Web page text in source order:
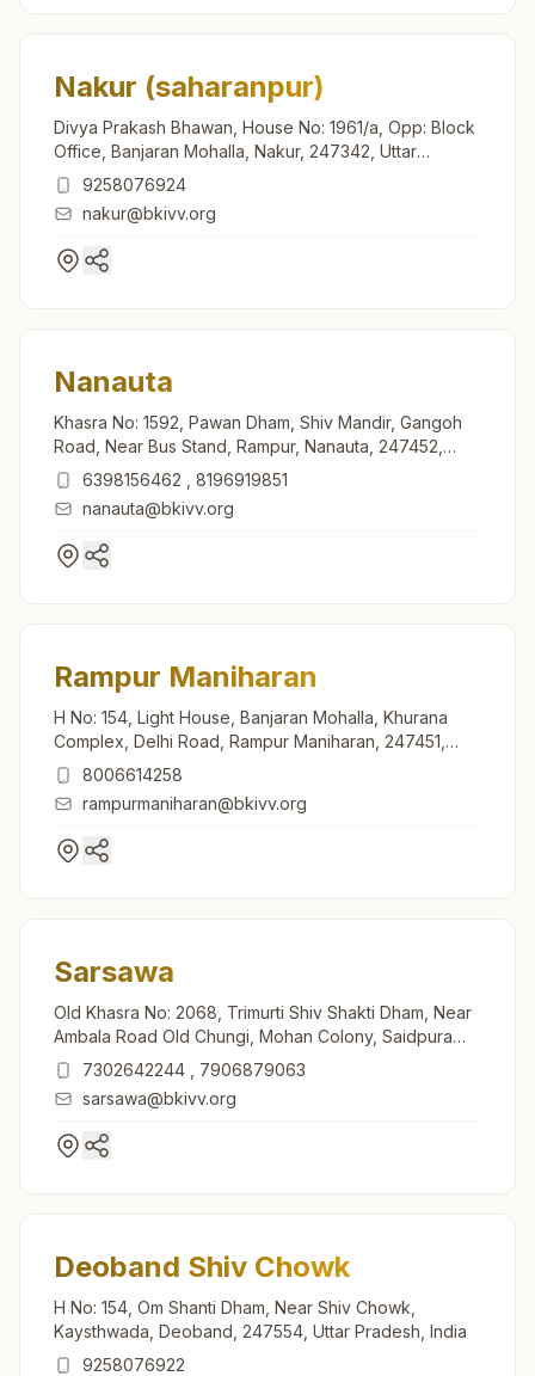
Nakur (saharanpur)
Divya Prakash Bhawan, House No: 1961/a, Opp: Block
Office, Banjaran Mohalla, Nakur, 247342, Uttar
Pradesh, India
9258076924
nakur@bkivv.org
Nanauta
Khasra No: 1592, Pawan Dham, Shiv Mandir, Gangoh
Road, Near Bus Stand, Rampur, Nanauta, 247452,
Uttar Pradesh, India
6398156462
8196919851
nanauta@bkivv.org
Rampur Maniharan
H No: 154, Light House, Banjaran Mohalla, Khurana
Complex, Delhi Road, Rampur Maniharan, 247451,
Uttar Pradesh, India
8006614258
rampurmaniharan@bkivv.org
Sarsawa
Old Khasra No: 2068, Trimurti Shiv Shakti Dham, Near
Ambala Road Old Chungi, Mohan Colony, Saidpura
Road, Sarsawa, 247232, Uttar Pradesh, India
7302642244
7906879063
sarsawa@bkivv.org
Deoband Shiv Chowk
H No: 154, Om Shanti Dham, Near Shiv Chowk,
Kaysthwada, Deoband, 247554, Uttar Pradesh, India
9258076922